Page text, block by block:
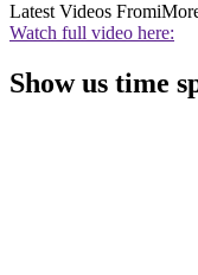
Latest Videos From
Watch full video here:
Show us time